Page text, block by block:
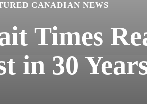
CANADIAN NEWS
Times
in 30